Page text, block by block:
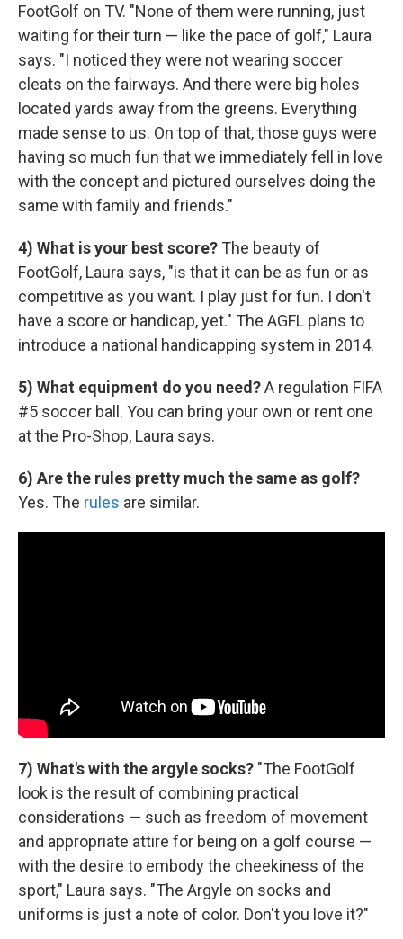
FootGolf on TV. "None of them were running, just
waiting for their turn — like the pace of golf," Laura
says. "I noticed they were not wearing soccer
cleats on the fairways. And there were big holes
located yards away from the greens. Everything
made sense to us. On top of that, those guys were
having so much fun that we immediately fell in love
with the concept and pictured ourselves doing the
same with family and friends."
4) What is your best score? The beauty of
FootGolf, Laura says, "is that it can be as fun or as
competitive as you want. I play just for fun. I don't
have a score or handicap, yet." The AGFL plans to
introduce a national handicapping system in 2014.
5) What equipment do you need?A regulation FIFA
#5 soccer ball. You can bring your own or rent one
at the Pro-Shop, Laura says.
6) Are the rules pretty much the same as golf?
Yes. The rules are similar.
7) What's with the argyle socks? "The FootGolf
look is the result of combining practical
considerations — such as freedom of movement
and appropriate attire for being on a golf course —
with the desire to embody the cheekiness of the
sport," Laura says. "The Argyle on socks and
uniforms is just a note of color. Don't you love it?"